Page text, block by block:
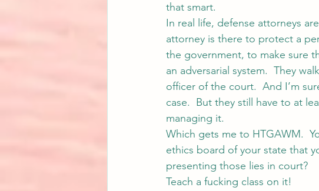
that smart.
In real life, defense attorneys
attorney is there to protect a
the government, to make sure
an adversarial system.  They
officer of the court.  And I’m
case.  But they still have to at
managing it.
Which gets me to HTGAWM.
ethics board of your state that
presenting those lies in court?
Teach a fucking class on it!